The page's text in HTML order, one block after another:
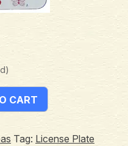
CART
Tag: License Plate